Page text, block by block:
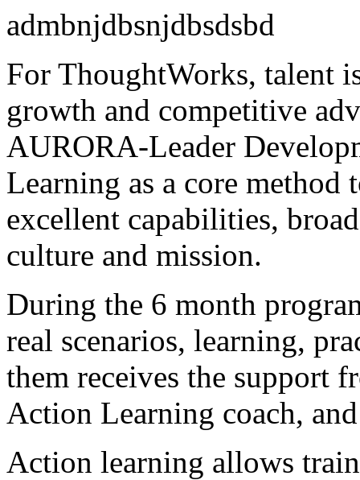
admbnjdbsnjdbsdsbd
For ThoughtWorks, talent
growth and competitive
AURORA-Leader
Learning as a core
excellent capabilities,
culture and mission.
During the 6 month
real scenarios, learning,
them receives the support
Action Learning coach,
Action learning allows